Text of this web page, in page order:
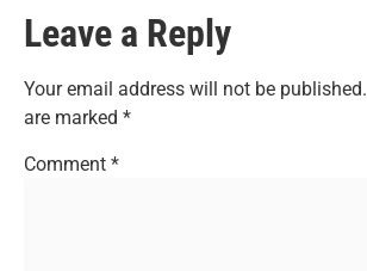
Leave a Reply
Your email address will not be published.
are marked *
Comment *